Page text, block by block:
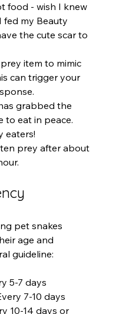
food - wish I knew
my Beauty
the cute scar to
item to mimic
can trigger your
grabbed the
to eat in peace.
eaters!
prey after about
pet snakes
age and
guideline:
5-7 days
7-10 days
10-14 days or